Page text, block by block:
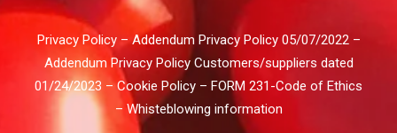
Privacy Policy–Addendum Privacy Policy 05/07/2022–
Addendum Privacy Policy Customers/suppliers dated
01/24/2023 –Cookie Policy – FORM 231-Code of Ethics
– Whisteblowing information